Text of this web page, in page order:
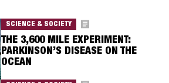
SCIENCE & SOCIETY
THE 3,600 MILE EXPERIMENT:
PARKINSON’S DISEASE ON THE
OCEAN​